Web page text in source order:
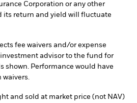
Corporation or any other
its return and yield will fluctuate
fee waivers and/or expense
advisor to the fund for
shown. Performance would have
waivers.
and sold at market price (not NAV)